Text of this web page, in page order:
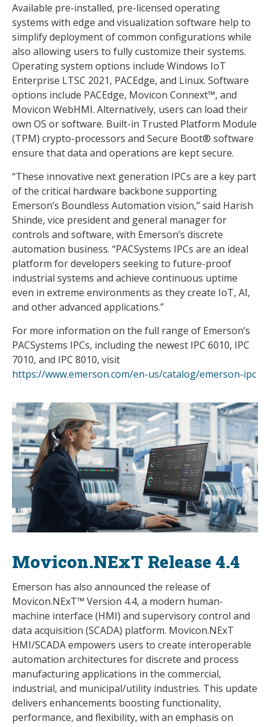
Available pre-installed, pre-licensed operating
systems with edge and visualization software help to
simplify deployment of common configurations while
also allowing users to fully customize their systems.
Operating system options include Windows IoT
Enterprise LTSC 2021, PACEdge, and Linux. Software
options include PACEdge, Movicon Connext™, and
Movicon WebHMI. Alternatively, users can load their
own OS or software. Built-in Trusted Platform Module
(TPM) crypto-processors and Secure Boot® software
ensure that data and operations are kept secure.
“These innovative next generation IPCs are a key part
of the critical hardware backbone supporting
Emerson’s Boundless Automation vision,” said Harish
Shinde, vice president and general manager for
controls and software, with Emerson’s discrete
automation business. “PACSystems IPCs are an ideal
platform for developers seeking to future-proof
industrial systems and achieve continuous uptime
even in extreme environments as they create IoT, AI,
and other advanced applications.”
For more information on the full range of Emerson’s
PACSystems IPCs, including the newest IPC 6010, IPC
7010, and IPC 8010, visit
https://www.emerson.com/en-us/catalog/emerson-ipc
Movicon.NExT Release 4.4
Emerson has also announced the release of
Movicon.NExT™ Version 4.4, a modern human-
machine interface (HMI) and supervisory control and
data acquisition (SCADA) platform. Movicon.NExT
HMI/SCADA empowers users to create interoperable
automation architectures for discrete and process
manufacturing applications in the commercial,
industrial, and municipal/utility industries. This update
delivers enhancements boosting functionality,
performance, and flexibility, with an emphasis on